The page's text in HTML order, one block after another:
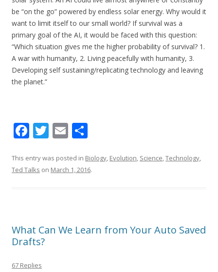
be “on the go” powered by endless solar energy. Why would it
want to limit itself to our small world? If survival was a
primary goal of the AI, it would be faced with this question:
“Which situation gives me the higher probability of survival? 1.
A war with humanity, 2. Living peacefully with humanity, 3.
Developing self sustaining/replicating technology and leaving
the planet.”
F
e
b
k
T
itt
er
E
ai
l
ar
e
This entry was posted in Biology, Evolution, Science,Technology,
Ted Talks on March 1, 2016.
What Can We Learn from Your Auto Saved
Drafts?
67 Replies